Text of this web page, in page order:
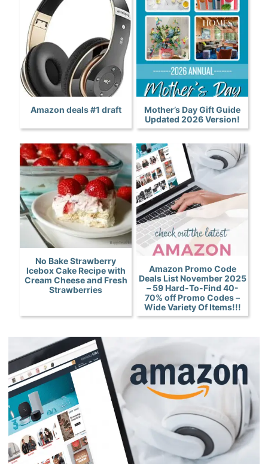
Amazon deals #1 draft
Mother’s Day Gift Guide
Updated 2026 Version!
No Bake Strawberry
Icebox Cake Recipe with
Cream Cheese and Fresh
Strawberries
Amazon Promo Code
Deals List November 2025
– 59 Hard-To-Find 40-
70% off Promo Codes –
Wide Variety Of Items!!!